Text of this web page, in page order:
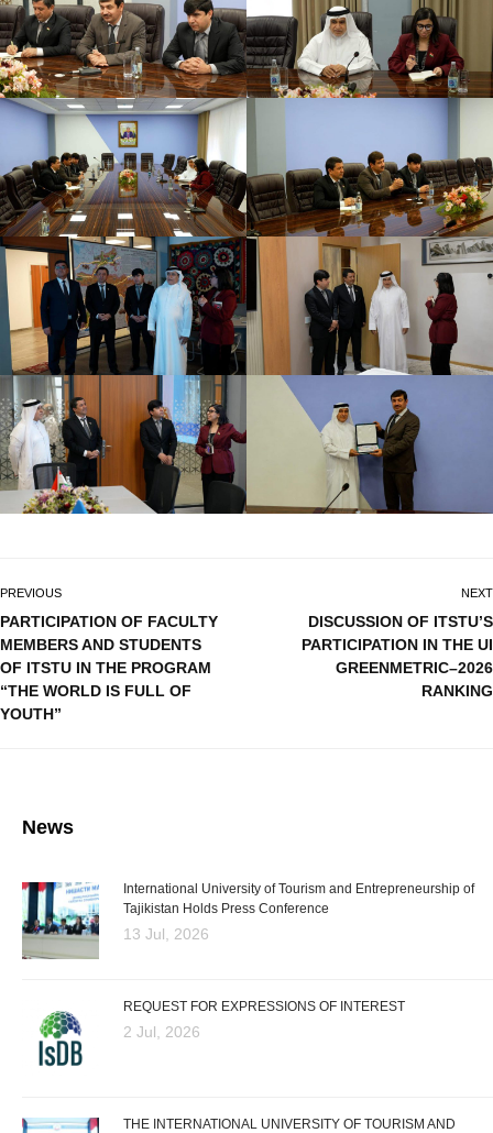
PREVIOUS
PARTICIPATION OF FACULTY
MEMBERS AND STUDENTS
OF ITSTU IN THE PROGRAM
“THE WORLD IS FULL OF
YOUTH”
NEXT
DISCUSSION OF ITSTU’S
PARTICIPATION IN THE UI
GREENMETRIC–2026
RANKING
News
International University of Tourism and Entrepreneurship of
Tajikistan Holds Press Conference
13 Jul, 2026
REQUEST FOR EXPRESSIONS OF INTEREST
2 Jul, 2026
THE INTERNATIONAL UNIVERSITY OF TOURISM AND